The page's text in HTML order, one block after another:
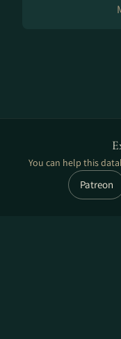
You can help this
Patreon